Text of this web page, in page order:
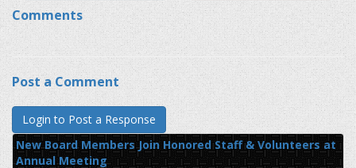
Comments
Post a Comment
New Board Members Join Honored Staff & Volunteers at
Annual Meeting